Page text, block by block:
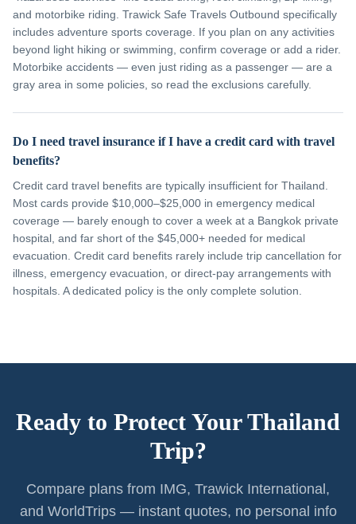
and motorbike riding. Trawick Safe Travels Outbound specifically
includes adventure sports coverage. If you plan on any activities
beyond light hiking or swimming, confirm coverage or add a rider.
Motorbike accidents — even just riding as a passenger — are a
gray area in some policies, so read the exclusions carefully.
Do I need travel insurance if I have a credit card with travel
benefits?
Credit card travel benefits are typically insufficient for Thailand.
Most cards provide $10,000–$25,000 in emergency medical
coverage — barely enough to cover a week at a Bangkok private
hospital, and far short of the $45,000+ needed for medical
evacuation. Credit card benefits rarely include trip cancellation for
illness, emergency evacuation, or direct-pay arrangements with
hospitals. A dedicated policy is the only complete solution.
Ready to Protect Your Thailand
Trip?
Compare plans from IMG, Trawick International,
and WorldTrips — instant quotes, no personal info